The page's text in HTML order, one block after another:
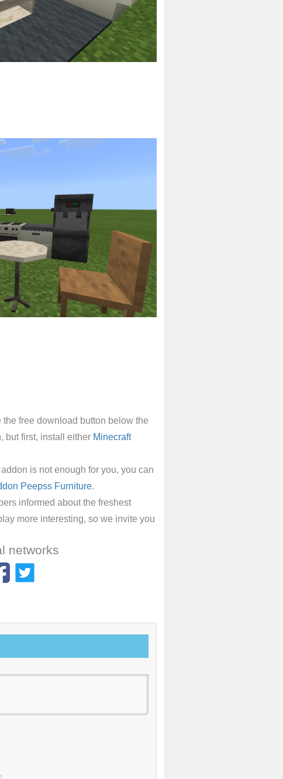
free download button below the
but first, install either Minecraft
is not enough for you, you can
Peepss Furniture.
informed about the freshest
more interesting, so we invite you
networks